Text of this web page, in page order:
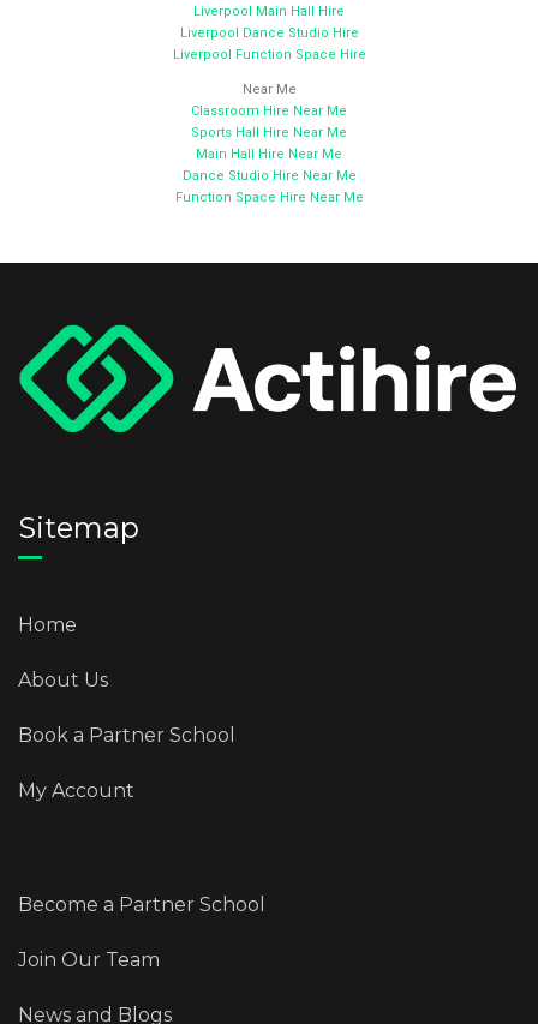
Liverpool Main Hall Hire
Liverpool Dance Studio Hire
Liverpool Function Space Hire
Near Me
Classroom Hire Near Me
Sports Hall Hire Near Me
Main Hall Hire Near Me
Dance Studio Hire Near Me
Function Space Hire Near Me
Sitemap
Home
About Us
Book a Partner School
My Account
Become a Partner School
Join Our Team
News and Blogs